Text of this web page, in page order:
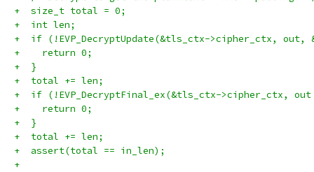
+  size_t total = 0;
+  int len;
+  if (!EVP_DecryptUpdate(&tls_ctx->cipher_ctx,
+    return 0;
+  }
+  total += len;
+  if (!EVP_DecryptFinal_ex(&tls_ctx->cipher_ctx,
+    return 0;
+  }
+  total += len;
+  assert(total == in_len);
+